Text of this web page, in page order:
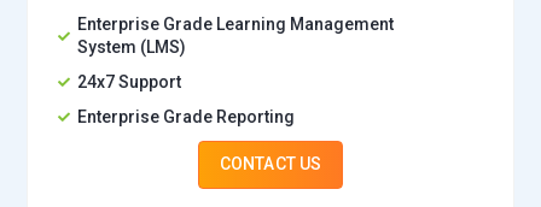
Enterprise Grade Learning Management
System (LMS)
24x7 Support
Enterprise Grade Reporting
CONTACT US